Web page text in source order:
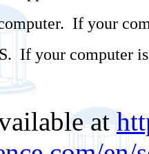
If your
If your computer
at